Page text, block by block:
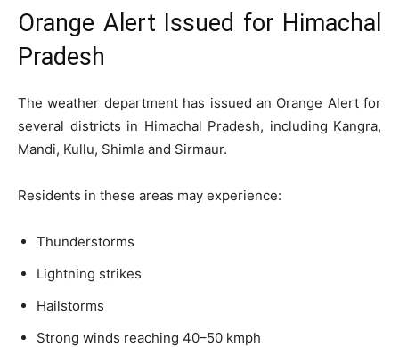
Orange Alert Issued for Himachal
Pradesh
The weather department has issued an Orange Alert for
several districts in Himachal Pradesh, including Kangra,
Mandi, Kullu, Shimla and Sirmaur.
Residents in these areas may experience:
Thunderstorms
Lightning strikes
Hailstorms
Strong winds reaching 40–50 kmph